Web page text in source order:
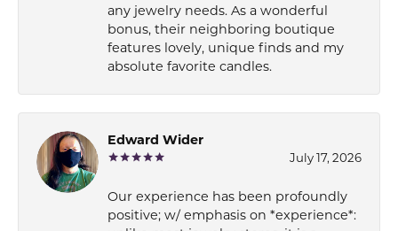
any jewelry needs. As a wonderful
bonus, their neighboring boutique
features lovely, unique finds and my
absolute favorite candles.
Edward Wider
July 17, 2026
Our experience has been profoundly
positive; w/ emphasis on *experience*: